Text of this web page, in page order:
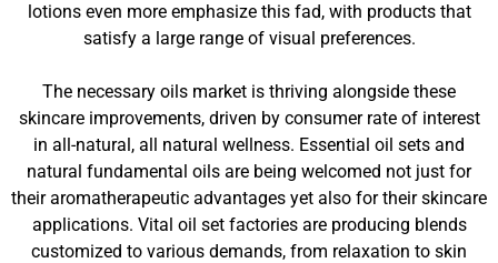
lotions even more emphasize this fad, with products that
satisfy a large range of visual preferences.
The necessary oils market is thriving alongside these
skincare improvements, driven by consumer rate of interest
in all-natural, all natural wellness. Essential oil sets and
natural fundamental oils are being welcomed not just for
their aromatherapeutic advantages yet also for their skincare
applications. Vital oil set factories are producing blends
customized to various demands, from relaxation to skin